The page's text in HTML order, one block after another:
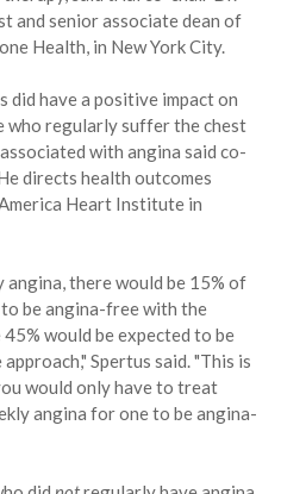
and senior associate dean of
Health, in New York City.
did have a positive impact on
who regularly suffer the chest
with angina said co-
directs health outcomes
Heart Institute in
angina, there would be 15% of
be angina-free with the
would be expected to be
Spertus said. "This is
would only have to treat
angina for one to be angina-